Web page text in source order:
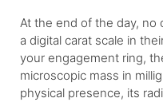
At the end of the day, no
a digital carat scale in
your engagement ring,
microscopic mass in
physical presence, its